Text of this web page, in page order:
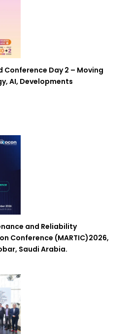
Day 2 – Moving
AI, Developments
and Reliability
Conference (MARTIC)2026,
Saudi Arabia.